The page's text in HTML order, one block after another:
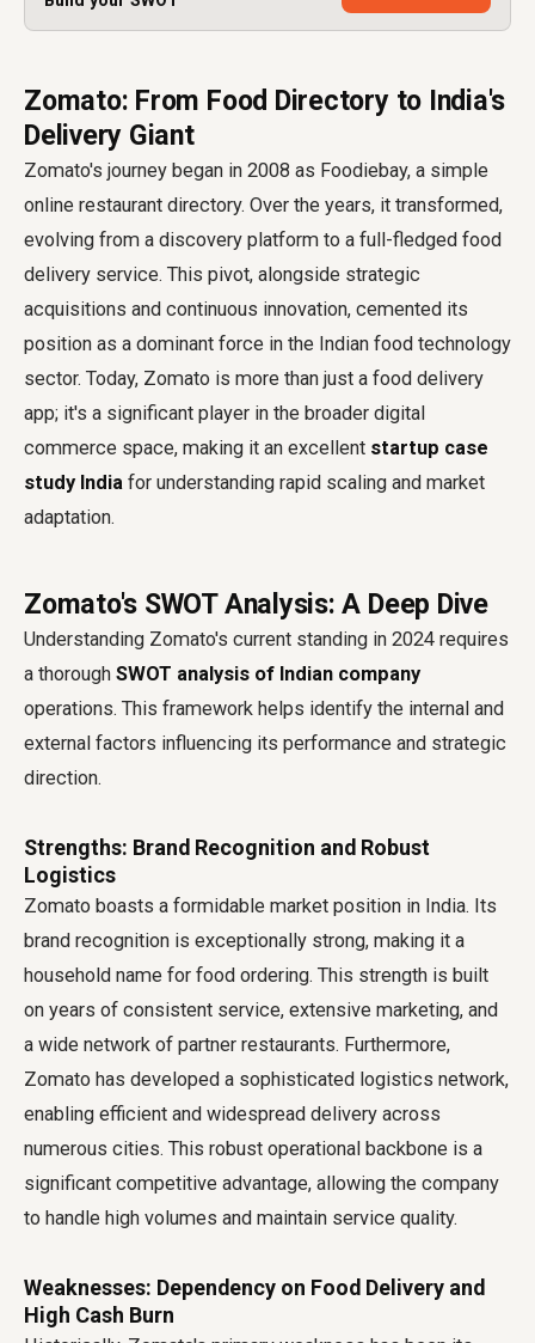
Zomato: From Food Directory to India's
Delivery Giant
Zomato's journey began in 2008 as Foodiebay, a simple
online restaurant directory. Over the years, it transformed,
evolving from a discovery platform to a full-fledged food
delivery service. This pivot, alongside strategic
acquisitions and continuous innovation, cemented its
position as a dominant force in the Indian food technology
sector. Today, Zomato is more than just a food delivery
app; it's a significant player in the broader digital
commerce space, making it an excellent startup case
study India for understanding rapid scaling and market
adaptation.
Zomato's SWOT Analysis: A Deep Dive
Understanding Zomato's current standing in 2024 requires
a thorough SWOT analysis of Indian company
operations. This framework helps identify the internal and
external factors influencing its performance and strategic
direction.
Strengths: Brand Recognition and Robust
Logistics
Zomato boasts a formidable market position in India. Its
brand recognition is exceptionally strong, making it a
household name for food ordering. This strength is built
on years of consistent service, extensive marketing, and
a wide network of partner restaurants. Furthermore,
Zomato has developed a sophisticated logistics network,
enabling efficient and widespread delivery across
numerous cities. This robust operational backbone is a
significant competitive advantage, allowing the company
to handle high volumes and maintain service quality.
Weaknesses: Dependency on Food Delivery and
High Cash Burn